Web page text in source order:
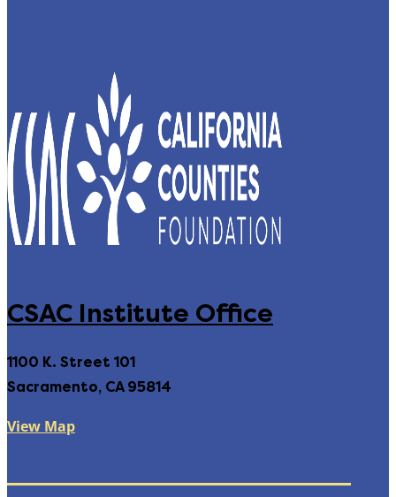
CSAC Institute Office
1100 K. Street 101
Sacramento, CA 95814
View Map